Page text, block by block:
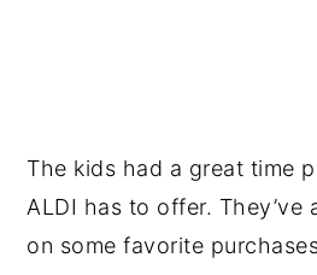
The kids had a great time
ALDI has to offer. They’ve
on some favorite